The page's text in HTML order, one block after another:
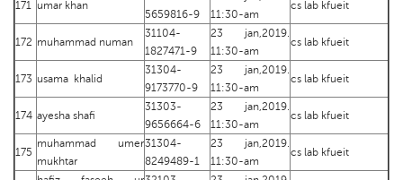
171 umar khan
5659816-9
11:30-am
cs lab kfueit
172 muhammad numan
31104-
1827471-9
23 jan,2019.
11:30-am
cs lab kfueit
173 usama khalid
31304-
9173770-9
23 jan,2019.
11:30-am
cs lab kfueit
174 ayesha shafi
31303-
9656664-6
23 jan,2019.
11:30-am
cs lab kfueit
175
muhammad umer
mukhtar
31304-
8249489-1
23 jan,2019.
11:30-am
cs lab kfueit